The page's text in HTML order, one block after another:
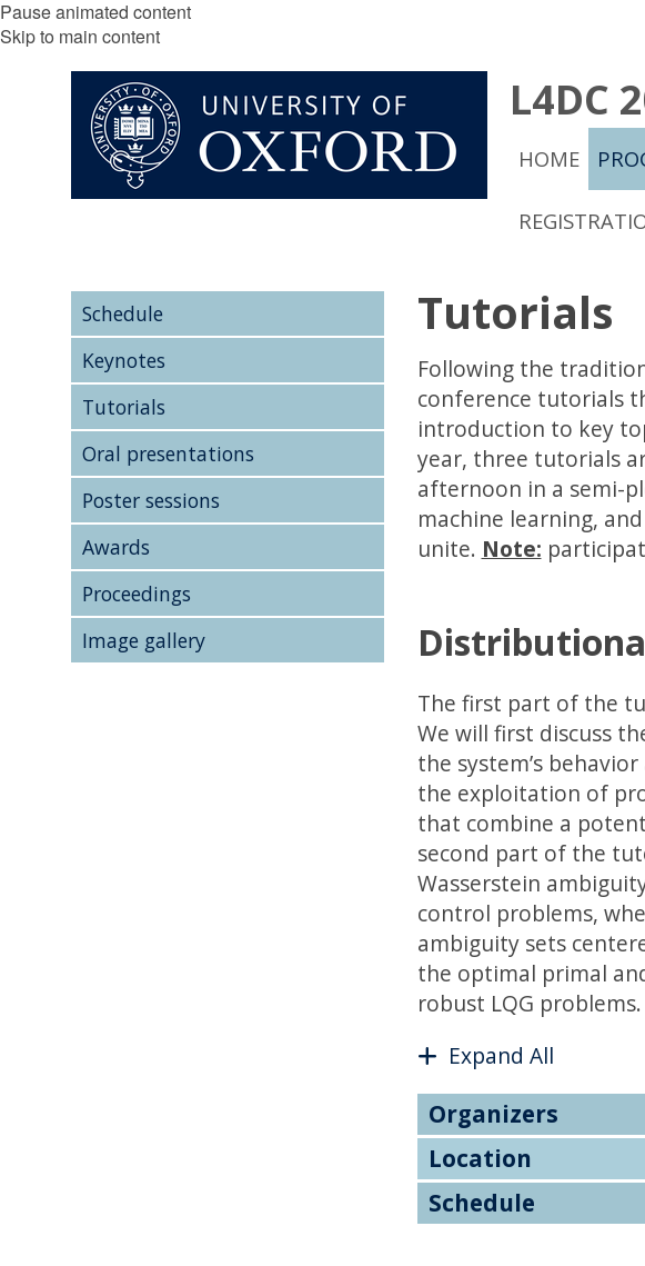
Pause animated content
Skip to main content
L4DC
HOME
Schedule
Keynotes
Tutorials
Oral presentations
Poster sessions
Awards
Proceedings
Image gallery
Tutorials
Following the
conference tutorials
introduction to key
year, three tutorials
afternoon in a semi-
machine learning,
unite. Note:
The first part of the
We will first discuss
the system’s
the exploitation of
that combine a
second part of the
Wasserstein
control problems,
ambiguity sets
the optimal primal
robust LQG problems.
Expand All
Organizers
Location
Schedule